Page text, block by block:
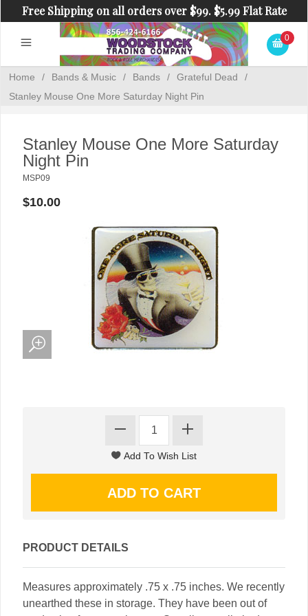
Free Shipping on all orders over $99. $5.99 Flat Rate
Shipping on orders under $99.
0
Home / Bands & Music / Bands / Grateful Dead
/
Stanley Mouse One More Saturday Night Pin
Stanley Mouse One More Saturday
Night Pin
MSP09
$10.00
PRODUCT DETAILS
Measures approximately .75 x .75 inches. We recently
unearthed these in storage. They have been out of